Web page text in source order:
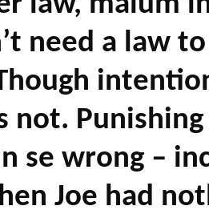
need a law
not.
se wrong –
Joe had